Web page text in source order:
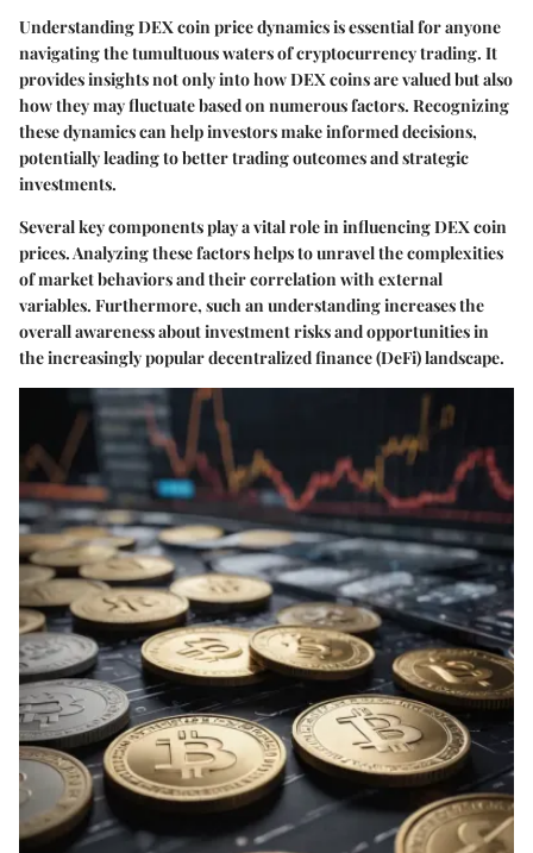
Understanding DEX coin price dynamics is essential for anyone
navigating the tumultuous waters of cryptocurrency trading. It
provides insights not only into how DEX coins are valued but also
how they may fluctuate based on numerous factors. Recognizing
these dynamics can help investors make informed decisions,
potentially leading to better trading outcomes and strategic
investments.
Several key components play a vital role in influencing DEX coin
prices. Analyzing these factors helps to unravel the complexities
of market behaviors and their correlation with external
variables. Furthermore, such an understanding increases the
overall awareness about investment risks and opportunities in
the increasingly popular decentralized finance (DeFi) landscape.